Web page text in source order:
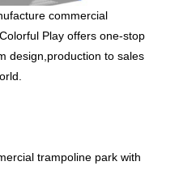
commercial
Play offers one-stop
design,production to sales
trampoline park with